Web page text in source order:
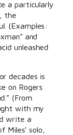
a particularly
the
(Examples:
and
unleashed
decades is
on Rogers
(From
with my
write a
solo,